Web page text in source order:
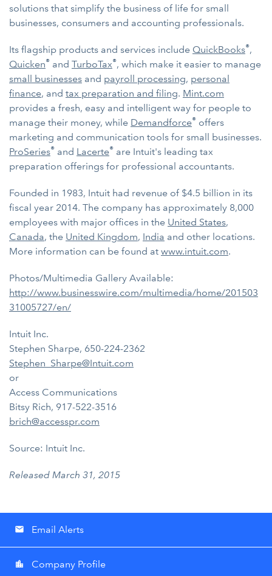
solutions that simplify the business of life for small
businesses, consumers and accounting professionals.
Its flagship products and services include QuickBooks®,
Quicken® and TurboTax®, which make it easier to manage
small businesses and payroll processing, personal
finance, and tax preparation and filing. Mint.com
provides a fresh, easy and intelligent way for people to
manage their money, while Demandforce® offers
marketing and communication tools for small businesses.
ProSeries® and Lacerte® are Intuit's leading tax
preparation offerings for professional accountants.
Founded in 1983, Intuit had revenue of $4.5 billion in its
fiscal year 2014. The company has approximately 8,000
employees with major offices in the United States,
Canada, the United Kingdom, India and other locations.
More information can be found at www.intuit.com.
Photos/Multimedia Gallery Available:
http://www.businesswire.com/multimedia/home/201503
31005727/en/
Intuit Inc.
Stephen Sharpe, 650-224-2362
Stephen_Sharpe@Intuit.com
or
Access Communications
Bitsy Rich, 917-522-3516
brich@accesspr.com
Source: Intuit Inc.
Released March 31, 2015
email Email Alerts
location_city Company Profile